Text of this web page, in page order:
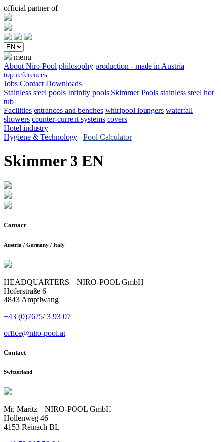
official partner of
menu
About Niro-Pool philosophy production - made in Austria
top references
Jobs Contact Downloads
Stainless steel pools Infinity pools Skimmer Pools stainless steel hot
tub
Facilities entrances and benches whirlpool loungers waterfall
showers counter-current systems covers
Hotel industry
Hygiene & Technology
Pool Calculator
Skimmer 3 EN
Contact
Austria / Germany / Italy
HEADQUARTERS – NIRO-POOL GmbH
Hoferstraße 6
4843 Ampflwang
+43 (0)7675/ 3 93 07
office@niro-pool.at
Contact
Switzerland
Mr. Maritz – NIRO-POOL GmbH
Hollenweg 46
4153 Reinach BL